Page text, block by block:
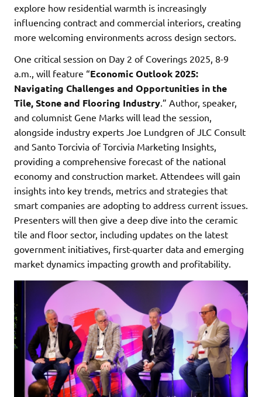
explore how residential warmth is increasingly
influencing contract and commercial interiors, creating
more welcoming environments across design sectors.
One critical session on Day 2 of Coverings 2025, 8-9
a.m., will feature “Economic Outlook 2025:
Navigating Challenges and Opportunities in the
Tile, Stone and Flooring Industry .” Author, speaker,
and columnist Gene Marks will lead the session,
alongside industry experts Joe Lundgren of JLC Consult
and Santo Torcivia of Torcivia Marketing Insights,
providing a comprehensive forecast of the national
economy and construction market. Attendees will gain
insights into key trends, metrics and strategies that
smart companies are adopting to address current issues.
Presenters will then give a deep dive into the ceramic
tile and floor sector, including updates on the latest
government initiatives, first-quarter data and emerging
market dynamics impacting growth and profitability.